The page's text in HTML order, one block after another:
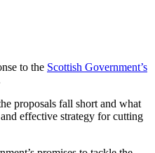
to the Scottish Government’s
proposals fall short and what
effective strategy for cutting